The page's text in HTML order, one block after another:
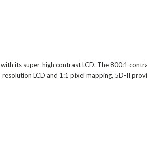
its super-high contrast LCD. The 800:1
LCD and 1:1 pixel mapping, 5D-II